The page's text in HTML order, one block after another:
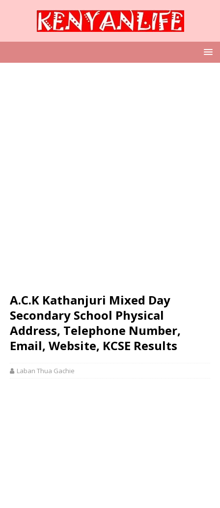
A.C.K Kathanjuri Mixed Day
Secondary School Physical
Address, Telephone Number,
Email, Website, KCSE Results
Laban Thua Gachie